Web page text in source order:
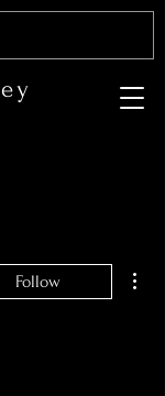
Follow